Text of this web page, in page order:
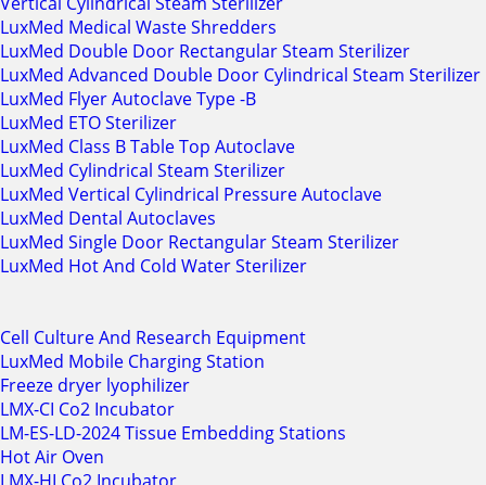
LuxMed Medical Waste Shredders
LuxMed Double Door Rectangular Steam Sterilizer
LuxMed Advanced Double Door Cylindrical Steam Sterilizer
LuxMed Flyer Autoclave Type -B
LuxMed ETO Sterilizer
LuxMed Class B Table Top Autoclave
LuxMed Cylindrical Steam Sterilizer
LuxMed Vertical Cylindrical Pressure Autoclave
LuxMed Dental Autoclaves
LuxMed Single Door Rectangular Steam Sterilizer
LuxMed Hot And Cold Water Sterilizer
Cell Culture And Research Equipment
LuxMed Mobile Charging Station
Freeze dryer lyophilizer
LMX-CI Co2 Incubator
LM-ES-LD-2024 Tissue Embedding Stations
Hot Air Oven